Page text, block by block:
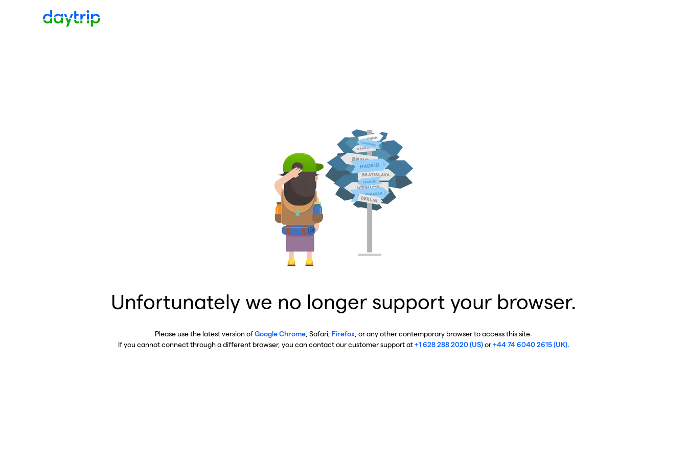
Unfortunately we no longer support your browser.
Please use the latest version ofGoogle Chrome , Safari, Firefox , or any other contemporary browser to access this site.
If you cannot connect through a different browser, you can contact our customer support at+1 628 288 2020 (US)or+44 74 6040 2615 (UK).